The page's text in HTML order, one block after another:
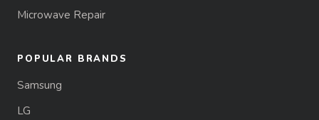
Microwave Repair
POPULAR BRANDS
Samsung
LG